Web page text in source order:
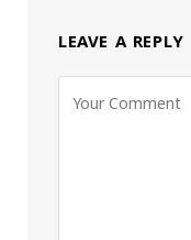
LEAVE A REPLY